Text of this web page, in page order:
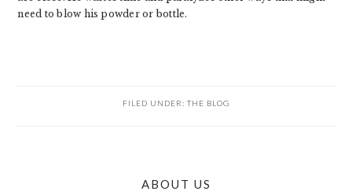
need to blow his powder or bottle.
FILED UNDER: THE BLOG
ABOUT US